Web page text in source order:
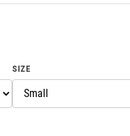
SIZE